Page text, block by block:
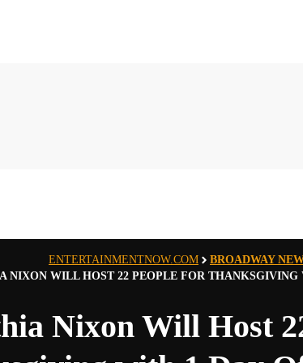
ENTERTAINMENTNOW.COM
BROADWAY
NIXON WILL HOST 22 PEOPLE FOR
Nixon Will Host